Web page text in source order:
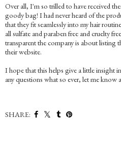
Over all, I'm so trilled to have received
goody bag! I had never heard of the
that they fit seamlessly into my hair
all sulfate and paraben free and cruelty
transparent the company is about listing
their website.
I hope that this helps give a little insight
any questions what so ever, let me
SHARE: